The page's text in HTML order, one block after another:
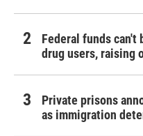
Federal funds
drug users, raising
Private prisons
as immigration